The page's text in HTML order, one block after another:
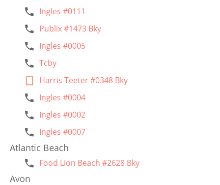
Ingles #0111
Publix #1473 Bky
Ingles #0005
Tcby
Harris Teeter #0348 Bky
Ingles #0004
Ingles #0002
Ingles #0007
Atlantic Beach
Food Lion Beach #2628 Bky
Avon